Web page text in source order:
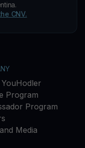
CNV.
Program
Program
Media